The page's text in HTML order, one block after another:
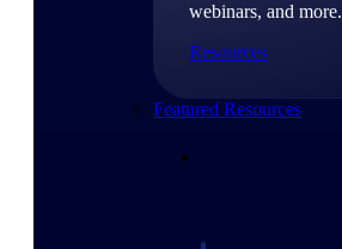
webinars, and more.
Resources
Featured Resources